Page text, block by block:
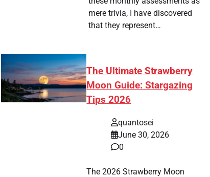
mere trivia, I have discovered
that they represent…
The Ultimate Strawberry
Moon Guide: Stargazing
Tips 2026
quantosei
June 30, 2026
0
The 2026 Strawberry Moon